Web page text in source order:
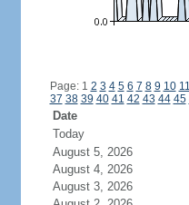
Page: 1 2 3 4 5 6 7 8 9 10 11
37 38 39 40 41 42 43 44 45
Date
Today
August 5, 2026
August 4, 2026
August 3, 2026